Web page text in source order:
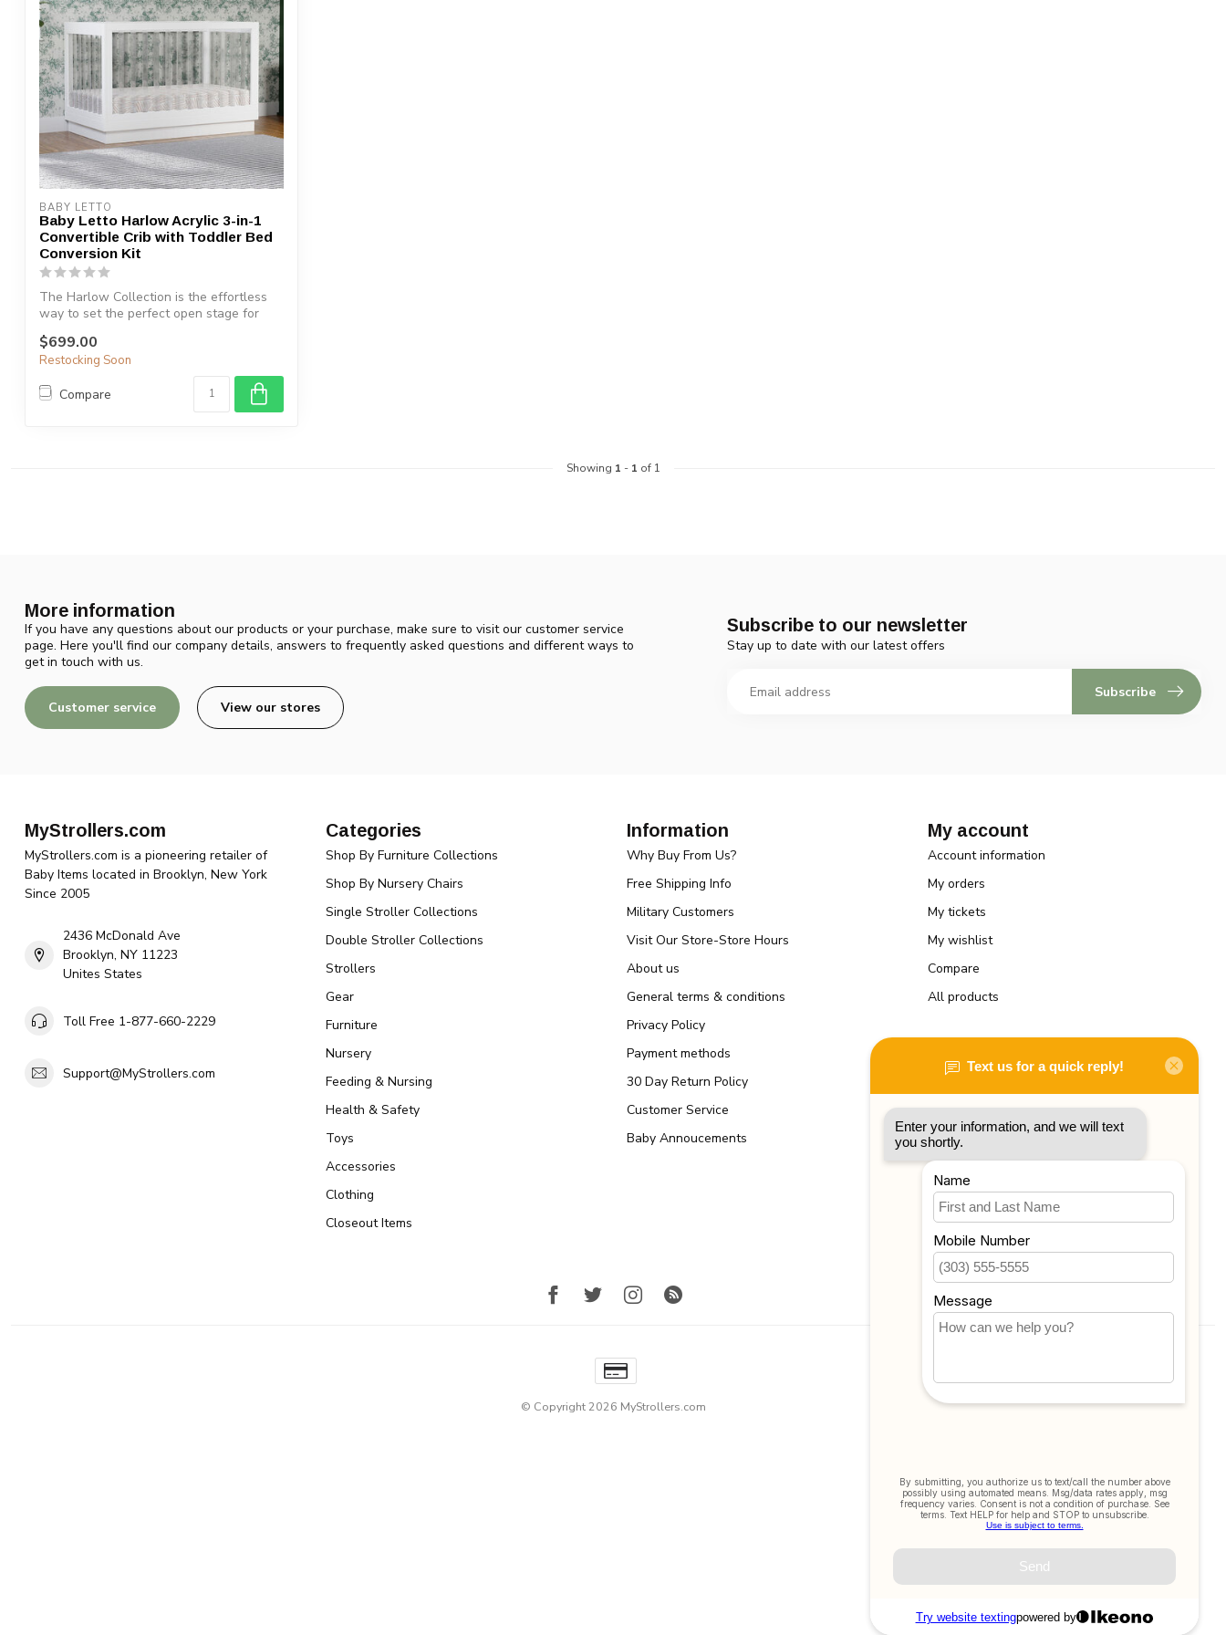
BABY LETTO
Baby Letto Harlow Acrylic 3-in-1
Convertible Crib with Toddler Bed
Conversion Kit
The Harlow Collection is the effortless
way to set the perfect open stage for
$699.00
Restocking Soon
Compare
Showing 1 - 1 of 1
More information
If you have any questions about our products or your purchase, make sure to visit our customer service
page. Here you'll find our company details, answers to frequently asked questions and different ways to
get in touch with us.
Customer service View our stores
Subscribe to our newsletter
Stay up to date with our latest offers
Subscribe
MyStrollers.com
MyStrollers.com is a pioneering retailer of
Baby Items located in Brooklyn, New York
Since 2005
2436 McDonald Ave
Brooklyn, NY 11223
Unites States
Toll Free 1-877-660-2229
Support@MyStrollers.com
Categories
Shop By Furniture Collections
Shop By Nursery Chairs
Single Stroller Collections
Double Stroller Collections
Strollers
Gear
Furniture
Nursery
Feeding & Nursing
Health & Safety
Toys
Accessories
Clothing
Closeout Items
Information
Why Buy From Us?
Free Shipping Info
Military Customers
Visit Our Store-Store Hours
About us
General terms & conditions
Privacy Policy
Payment methods
30 Day Return Policy
Customer Service
Baby Annoucements
My account
Account information
My orders
My tickets
My wishlist
Compare
All products
© Copyright 2026 MyStrollers.com